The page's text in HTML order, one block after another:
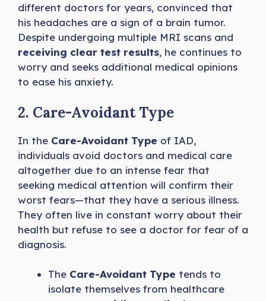
different doctors for years, convinced that
his headaches are a sign of a brain tumor.
Despite undergoing multiple MRI scans and
receiving clear test results, he continues to
worry and seeks additional medical opinions
to ease his anxiety.
2. Care-Avoidant Type
In the Care-Avoidant Type of IAD,
individuals avoid doctors and medical care
altogether due to an intense fear that
seeking medical attention will confirm their
worst fears—that they have a serious illness.
They often live in constant worry about their
health but refuse to see a doctor for fear of a
diagnosis.
The Care-Avoidant Type tends to
isolate themselves from healthcare